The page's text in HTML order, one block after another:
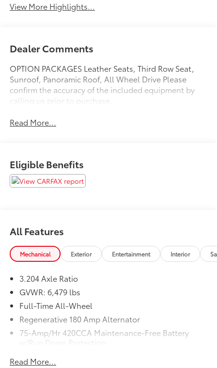
View More Highlights...
Dealer Comments
OPTION PACKAGES Leather Seats, Third Row Seat,
Sunroof, Panoramic Roof, All Wheel Drive Please
confirm the accuracy of the included equipment by
calling us prior to purchase.
Read More...
Eligible Benefits
All Features
Mechanical Exterior Entertainment Interior
3.204 Axle Ratio
GVWR: 6,479 lbs
Full-Time All-Wheel
Regenerative 180 Amp Alternator
75-Amp/Hr 420CCA Maintenance-Free Battery
w/Run Down Protection
Read More...